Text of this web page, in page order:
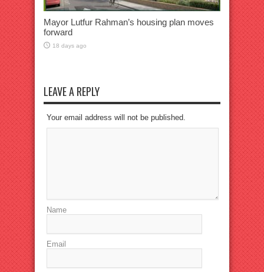
Mayor Lutfur Rahman’s housing plan moves
forward
18 days ago
LEAVE A REPLY
Your email address will not be published.
Name
Email